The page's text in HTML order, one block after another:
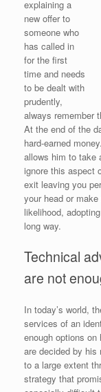
explaining a
new offer to
someone who
has called in
for the first
time and needs
to be dealt with
prudently,
always remember
At the end of the
hard-earned
allows him to take
ignore this aspect
exit leaving you
your head or
likelihood,
long way.
Technical
are not
In today’s world,
services of an
enough options
are decided by his
to a large extent
strategy that